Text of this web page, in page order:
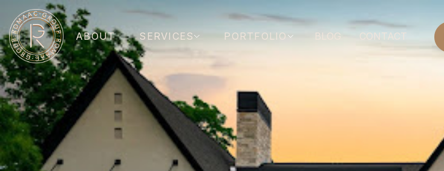
ABOUT SERVICES PORTFOLIO BLOG CONTACT